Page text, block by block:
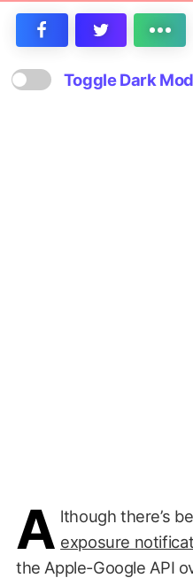
Toggle Dark
A lthough there’s
exposure
the Apple-Google API